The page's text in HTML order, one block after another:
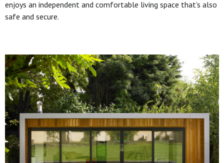
enjoys an independent and comfortable living space that’s also
safe and secure.